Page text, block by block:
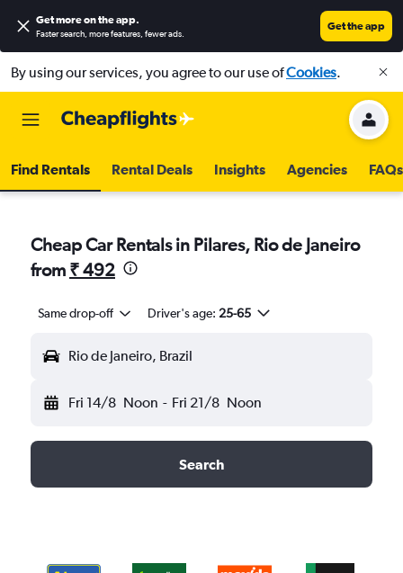
Get more on the app.
Faster search, more features, fewer ads.
Get the app
By using our services, you agree to our use ofCookies.
Find Rentals Rental Deals Insights Agencies FAQs
Cheap Car Rentals in Pilares, Rio de Janeiro
from ₹ 492
Same drop-off Driver's age: 25-65
Rio de Janeiro, Brazil
Fri 14/8 Noon - Fri 21/8 Noon
Search